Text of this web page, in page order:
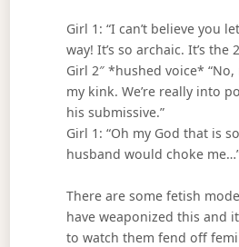
Girl 1: “I can’t believe you
way! It’s so archaic. It’s the
Girl 2″ *hushed voice* “No,
my kink. We’re really into
his submissive.”
Girl 1: “Oh my God that is
husband would choke
There are some fetish
have weaponized this and
to watch them fend off